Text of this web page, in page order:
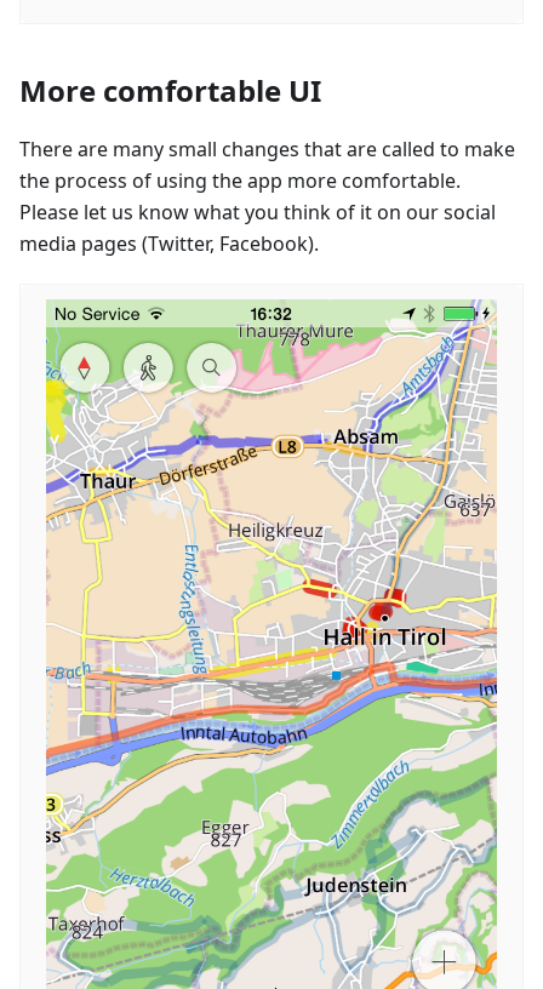
More comfortable UI
There are many small changes that are called to make
the process of using the app more comfortable.
Please let us know what you think of it on our social
media pages (Twitter, Facebook).